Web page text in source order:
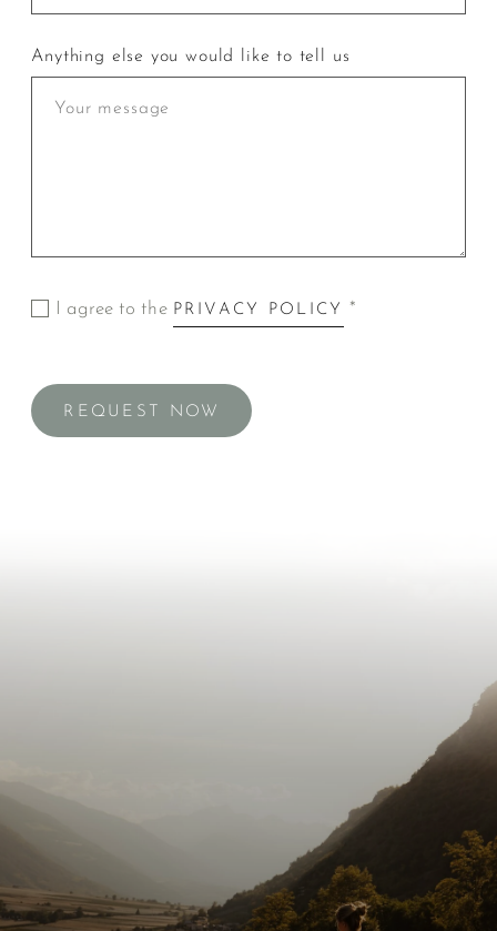
Anything else you would like to tell us
I agree to the PRIVACY POLICY *
REQUEST NOW